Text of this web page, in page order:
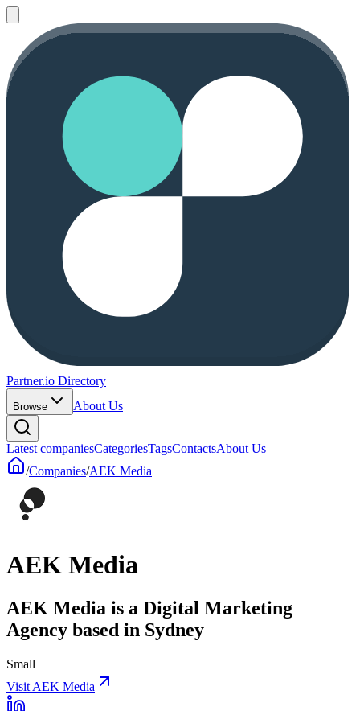
Partner.io Directory
Browse About Us
Latest companiesCategoriesTagsContactsAbout Us
/Companies/AEK Media
AEK Media
AEK Media is a Digital Marketing
Agency based in Sydney
Small
Visit AEK Media